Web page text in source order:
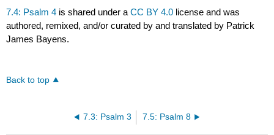
7.4: Psalm 4 is shared under aCC BY 4.0 license and was
authored, remixed, and/or curated by and translated by Patrick
James Bayens.
Back to top
7.3: Psalm 3 7.5: Psalm 8